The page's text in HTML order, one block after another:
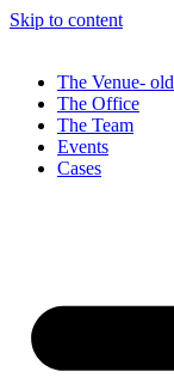
Skip to content
The Venue- old
The Office
The Team
Events
Cases